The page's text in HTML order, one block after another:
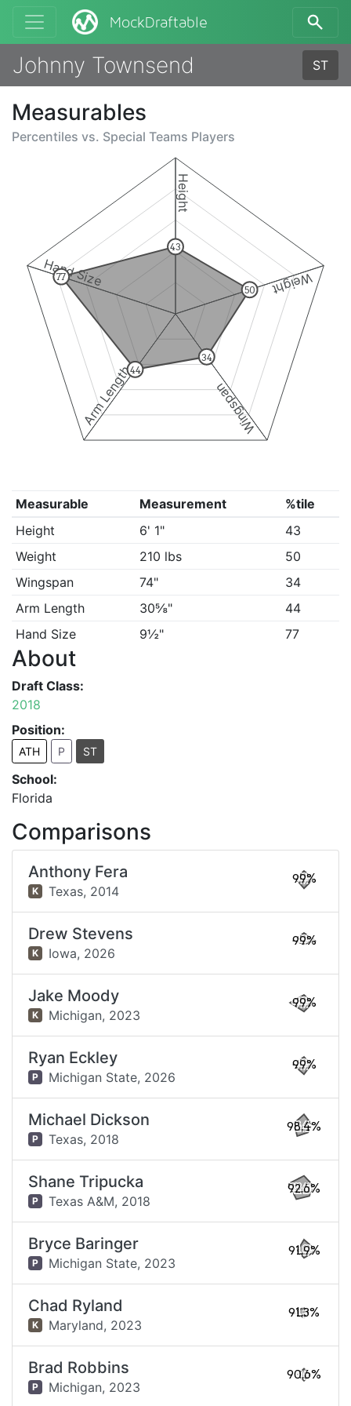
MockDraftable
Johnny Townsend ST
Measurables
Percentiles vs. Special Teams Players
Height
Weight
Wingspan
Arm Length
Hand Size
43
50
34
44
77
Measurable Measurement
%tile
Height
6' 1"
43
Weight
210 lbs
50
Wingspan
74"
34
Arm Length
30⅝"
44
Hand Size
9½" 77
About
Draft Class:
2018
Position:
ATH P ST
School:
Florida
Comparisons
Anthony Fera
K Texas, 2014
99%
Drew Stevens
K Iowa, 2026
99%
Jake Moody
K Michigan, 2023
99%
Ryan Eckley
P Michigan State, 2026
99%
Michael Dickson
P Texas, 2018
98.4%
Shane Tripucka
P Texas A&M, 2018
92.6%
Bryce Baringer
P Michigan State, 2023
91.9%
Chad Ryland
K Maryland, 2023
91.3%
Brad Robbins
P Michigan, 2023
90.6%